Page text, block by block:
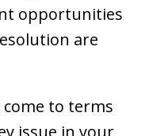
opportunities
are
to terms
issue in your